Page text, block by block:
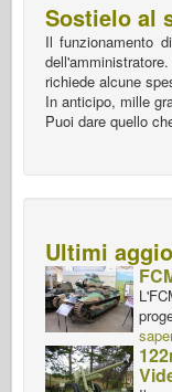
Sostielo al
Il funzionamento
richiede alcune
In anticipo, mille
Puoi dare quello
Ultimi